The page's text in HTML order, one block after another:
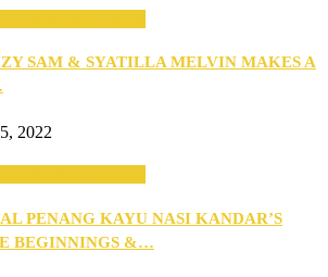
SAM & SYATILLA MELVIN MAKES A
2022
PENANG KAYU NASI KANDAR’S
BEGINNINGS &…